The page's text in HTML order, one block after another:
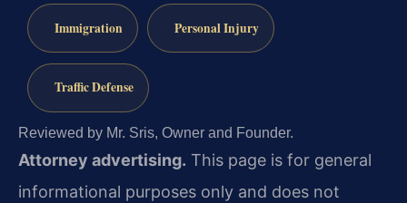
Immigration Personal Injury
Traffic Defense
Reviewed by Mr. Sris, Owner and Founder.
Attorney advertising. This page is for general
informational purposes only and does not